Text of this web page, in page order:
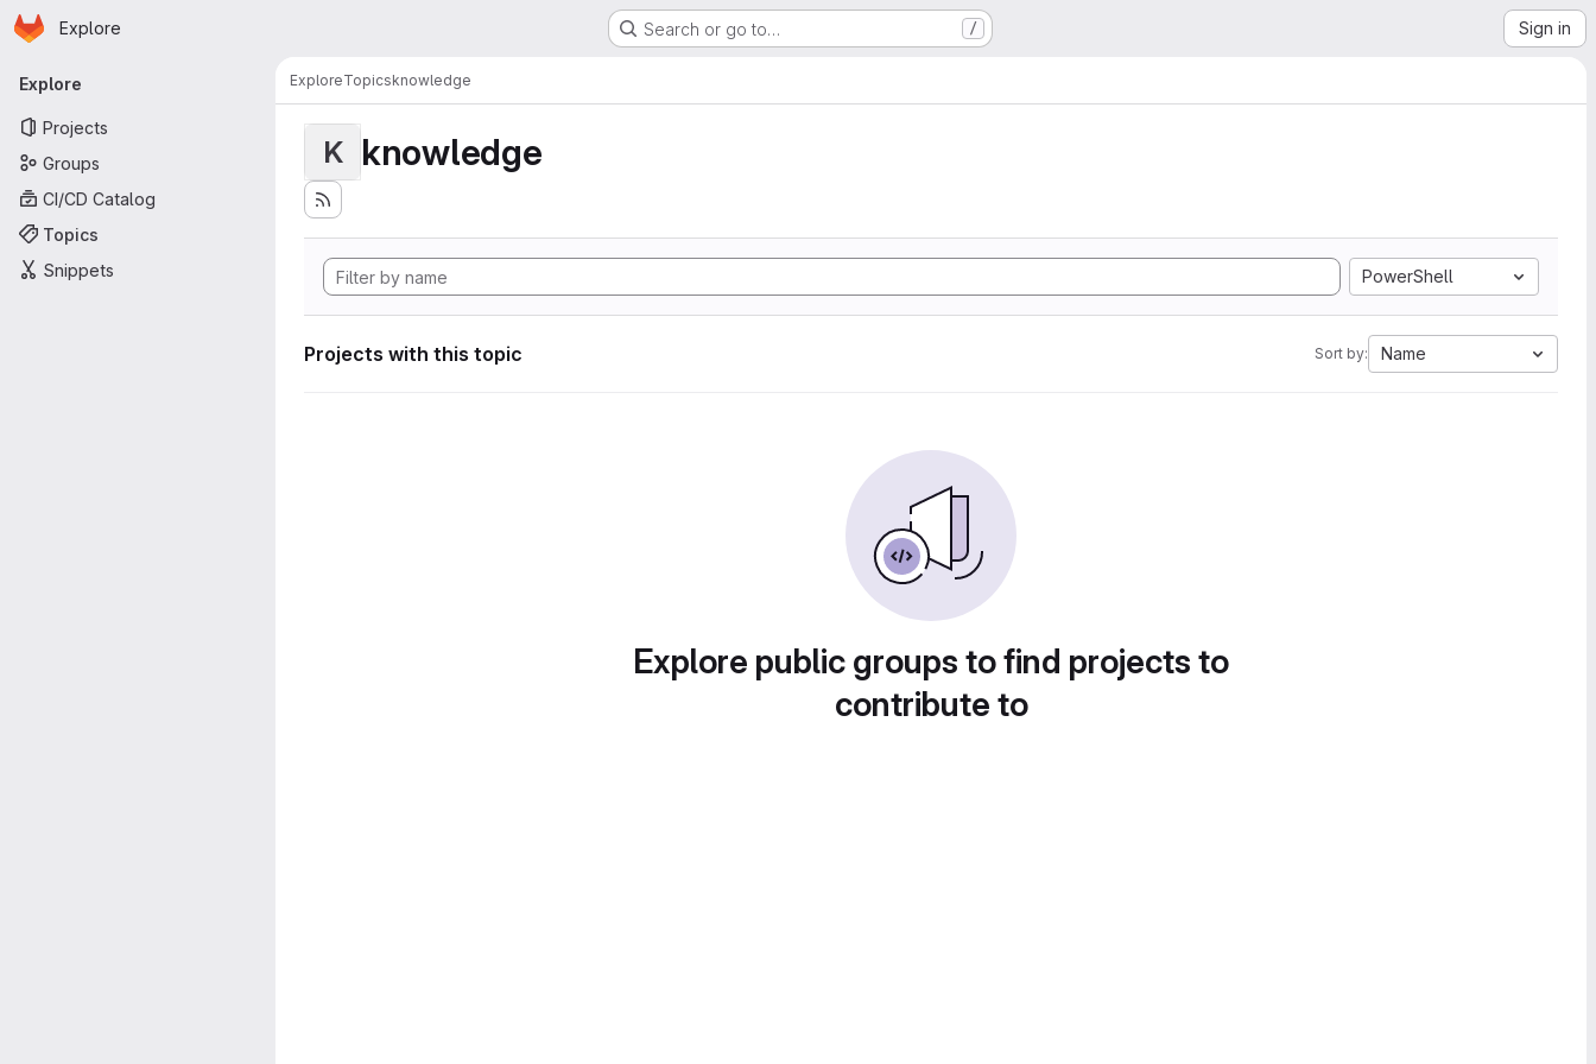
Skip to main content
Homepage
Explore Search or go to… / Sign in
Primary navigation
Explore
Projects
Groups
CI/CD Catalog
Topics
Snippets
ExploreTopicsknowledge
K knowledge
PowerShell
Projects with this topic Sort by: Name
Explore public groups to find projects to
contribute to